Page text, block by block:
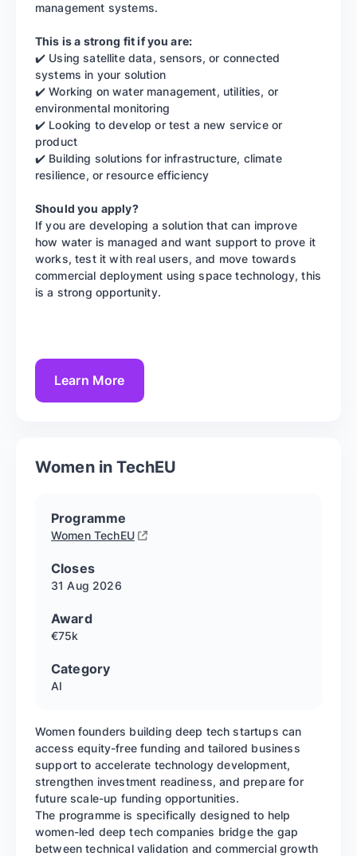
management systems.
This is a strong fit if you are:
✔️ Using satellite data, sensors, or connected
systems in your solution
✔️ Working on water management, utilities, or
environmental monitoring
✔️ Looking to develop or test a new service or
product
✔️ Building solutions for infrastructure, climate
resilience, or resource efficiency
Should you apply?
If you are developing a solution that can improve
how water is managed and want support to prove it
works, test it with real users, and move towards
commercial deployment using space technology, this
is a strong opportunity.
Learn More
Women in TechEU
Programme
Women TechEU
Closes
31 Aug 2026
Award
€75k
Category
AI
Women founders building deep tech startups can
access equity-free funding and tailored business
support to accelerate technology development,
strengthen investment readiness, and prepare for
future scale-up funding opportunities.
The programme is specifically designed to help
women-led deep tech companies bridge the gap
between technical validation and commercial growth